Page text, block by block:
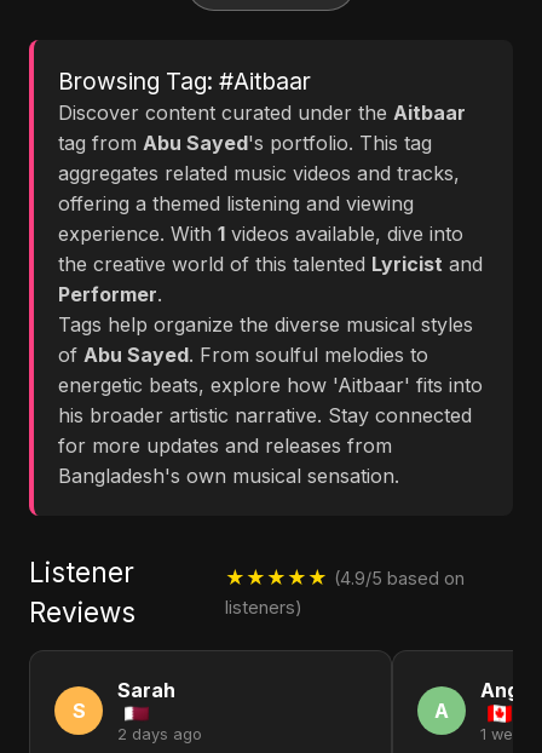
Browsing Tag: #Aitbaar
Discover content curated under the Aitbaar
tag from Abu Sayed's portfolio. This tag
aggregates related music videos and tracks,
offering a themed listening and viewing
experience. With 1 videos available, dive into
the creative world of this talented Lyricist and
Performer.
Tags help organize the diverse musical styles
of Abu Sayed. From soulful melodies to
energetic beats, explore how 'Aitbaar' fits into
his broader artistic narrative. Stay connected
for more updates and releases from
Bangladesh's own musical sensation.
Listener
Reviews
★★★★★ (4.9/5 based on
listeners)
S
Sarah
2 days ago
A
1 week